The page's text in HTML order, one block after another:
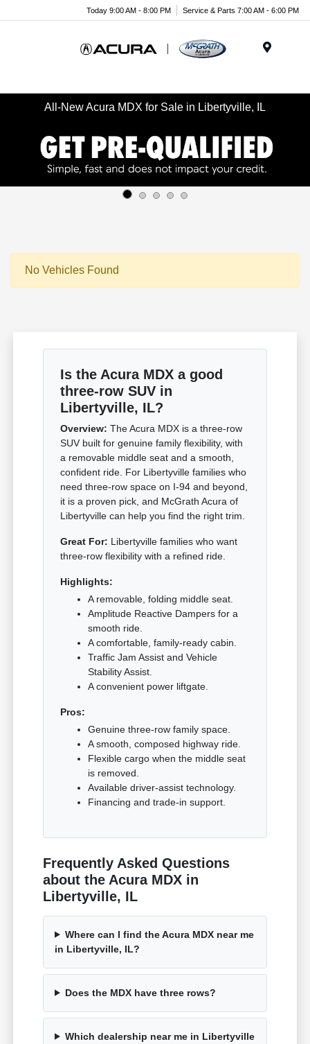
Today 9:00 AM - 8:00 PM Service & Parts 7:00 AM - 6:00 PM
All-New Acura MDX for Sale in Libertyville, IL
No Vehicles Found
Is the Acura MDX a good
three-row SUV in
Libertyville, IL?
Overview: The Acura MDX is a three-row
SUV built for genuine family flexibility, with
a removable middle seat and a smooth,
confident ride. For Libertyville families who
need three-row space on I-94 and beyond,
it is a proven pick, and McGrath Acura of
Libertyville can help you find the right trim.
Great For: Libertyville families who want
three-row flexibility with a refined ride.
Highlights:
A removable, folding middle seat.
Amplitude Reactive Dampers for a
smooth ride.
A comfortable, family-ready cabin.
Traffic Jam Assist and Vehicle
Stability Assist.
A convenient power liftgate.
Pros:
Genuine three-row family space.
A smooth, composed highway ride.
Flexible cargo when the middle seat
is removed.
Available driver-assist technology.
Financing and trade-in support.
Frequently Asked Questions
about the Acura MDX in
Libertyville, IL
Where can I find the Acura MDX near me
in Libertyville, IL?
Does the MDX have three rows?
Which dealership near me in Libertyville